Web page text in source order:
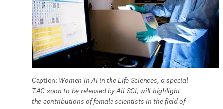
Caption: Women in AI in the Life Sciences, a special
TAC soon to be released by AILSCI, will highlight
the contributions of female scientists in the field of